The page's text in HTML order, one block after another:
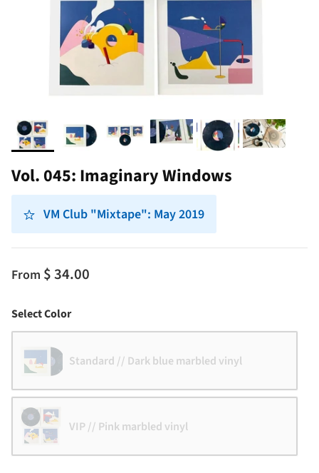
Vol. 045: Imaginary Windows
VM Club "Mixtape": May 2019
From $ 34.00
Select ColorColor
Standard // Dark blue marbled vinyl
VIP // Pink marbled vinyl